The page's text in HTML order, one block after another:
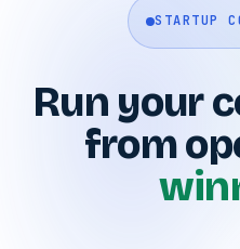
STARTUP
Run your
from